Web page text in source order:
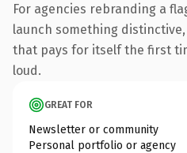
For agencies rebranding a
launch something
that pays for itself the first
loud.
GREAT FOR
Newsletter or community
Personal portfolio or agency